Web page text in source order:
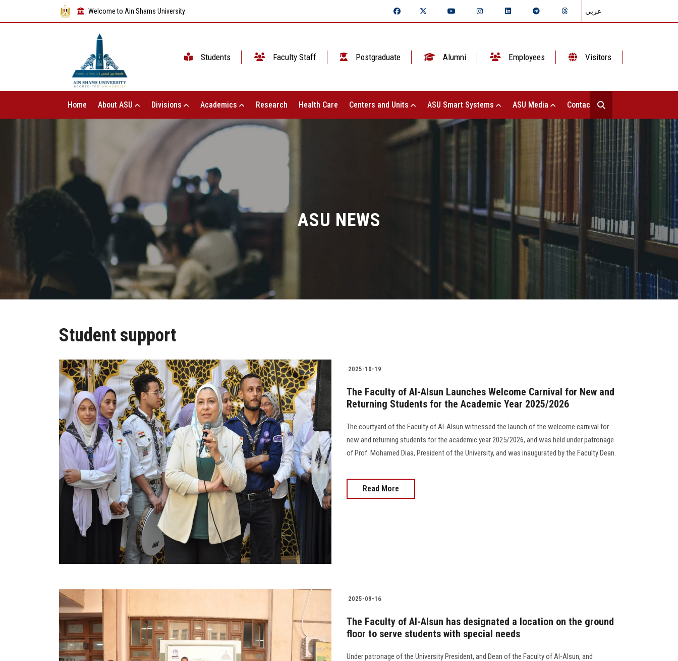
Welcome to Ain Shams University عربي
Students Faculty Staff Postgraduate Alumni Employees Visitors
Home About ASU Divisions Academics Research Health Care Centers and Units ASU Smart Systems ASU Media Contact Us
ASU NEWS
Student support
2025-10-19
The Faculty of Al-Alsun Launches Welcome Carnival for New and
Returning Students for the Academic Year 2025/2026
The courtyard of the Faculty of Al-Alsun witnessed the launch of the welcome carnival for
new and returning students for the academic year 2025/2026, and was held under patronage
of Prof. Mohamed Diaa, President of the University, and was inaugurated by the Faculty Dean.
Read More
2025-09-16
The Faculty of Al-Alsun has designated a location on the ground
floor to serve students with special needs
Under patronage of the University President, and Dean of the Faculty of Al-Alsun, and